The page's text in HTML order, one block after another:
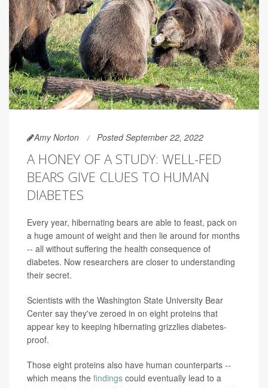
Amy Norton Posted September 22, 2022
A HONEY OF A STUDY: WELL-FED
BEARS GIVE CLUES TO HUMAN
DIABETES
Every year, hibernating bears are able to feast, pack on
a huge amount of weight and then lie around for months
-- all without suffering the health consequence of
diabetes. Now researchers are closer to understanding
their secret.
Scientists with the Washington State University Bear
Center say they've zeroed in on eight proteins that
appear key to keeping hibernating grizzlies diabetes-
proof.
Those eight proteins also have human counterparts --
which means the findings could eventually lead to a